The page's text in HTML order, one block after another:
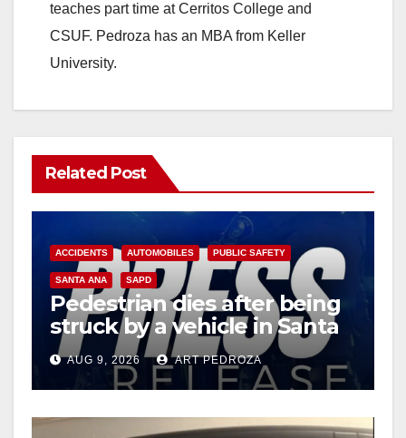
teaches part time at Cerritos College and
CSUF. Pedroza has an MBA from Keller
University.
Related Post
ACCIDENTS AUTOMOBILES PUBLIC SAFETY
SANTA ANA SAPD
Pedestrian dies after being
struck by a vehicle in Santa
Ana
AUG 9, 2026 ART PEDROZA